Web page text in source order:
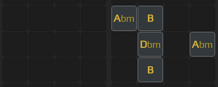
Abm B
Dbm Abm
B